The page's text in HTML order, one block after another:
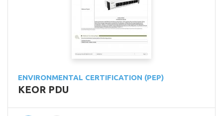
ENVIRONMENTAL CERTIFICATION (PEP)
KEOR PDU